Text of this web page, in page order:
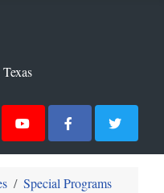
Special Programs